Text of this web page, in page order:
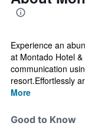
Experience an
at Montado Hotel
communication
resort.Effortlessly
More
Good to Know